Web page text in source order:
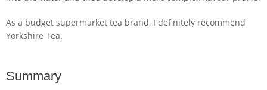
As a budget supermarket tea brand, I definitely recommend
Yorkshire Tea.
Summary